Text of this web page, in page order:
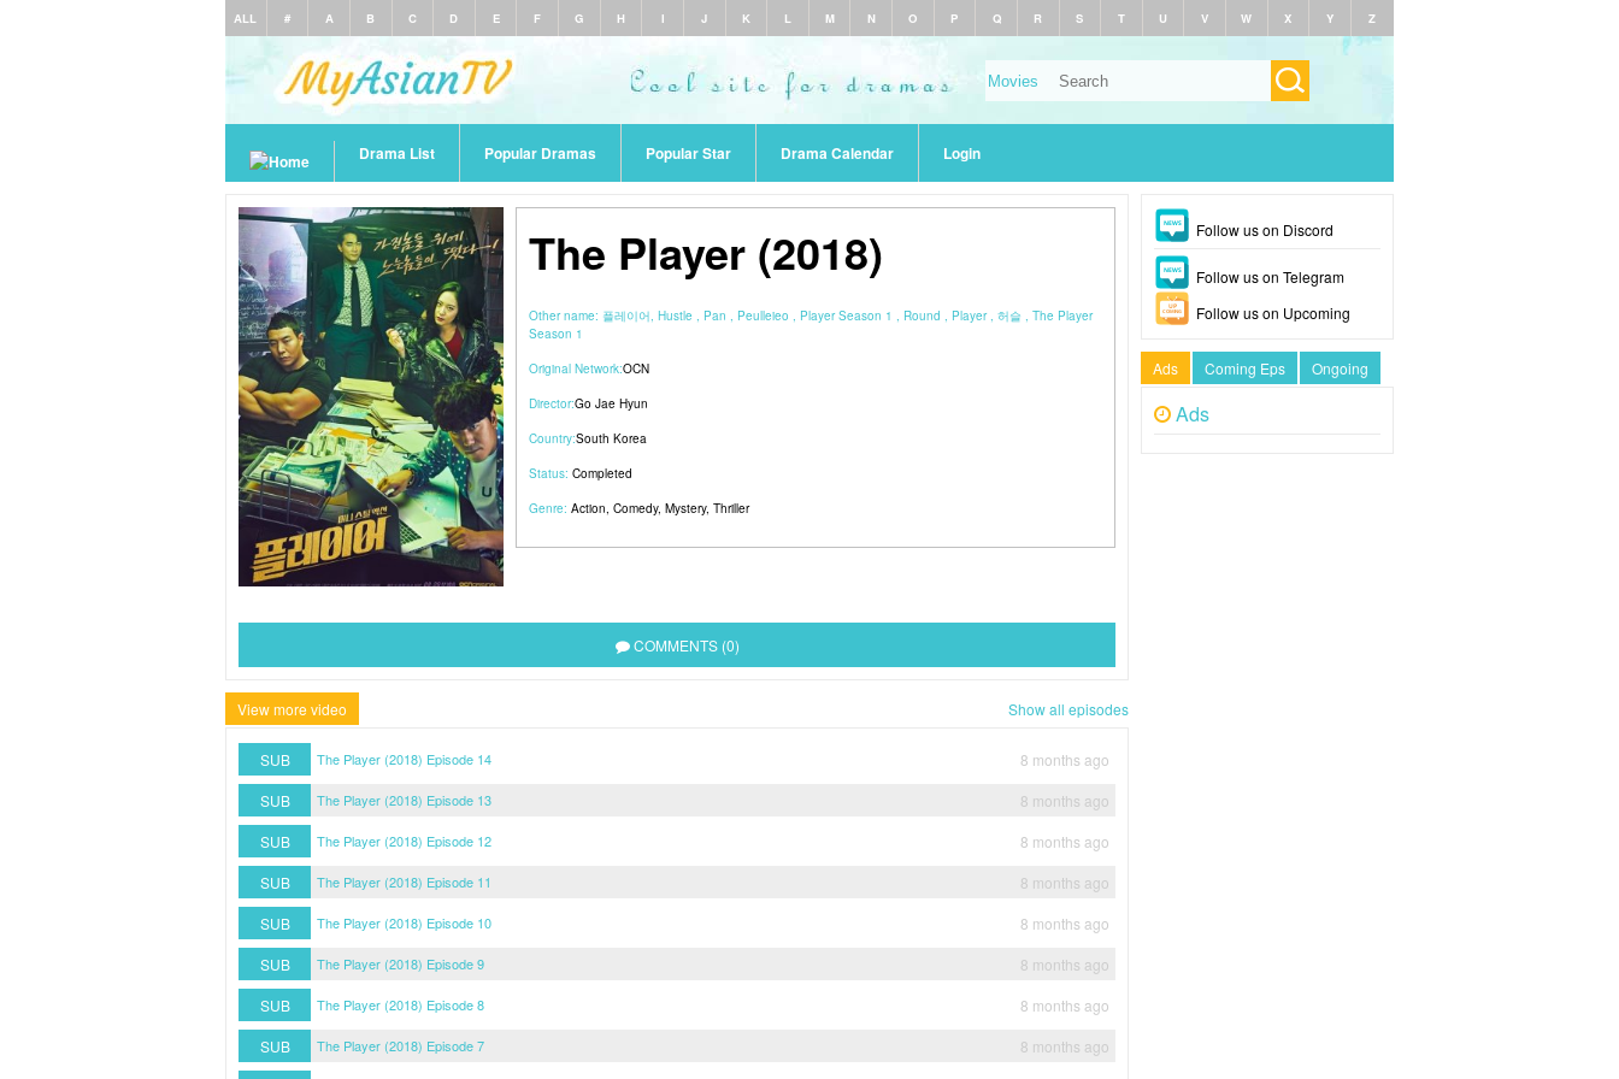
ALL # A B C D E F G H I J K L M N O P Q R S T U V W X Y Z
Drama List Popular Dramas Popular Star Drama Calendar Login
The Player (2018)
Other name: 플레이어, Hustle , Pan , Peulleieo , Player Season 1 , Round , Player , 허슬 , The Player
Season 1
Original Network:OCN
Director:Go Jae Hyun
Country:South Korea
Status: Completed
Genre: Action, Comedy, Mystery, Thriller
COMMENTS (0)
View more video Show all episodes
SUB The Player (2018) Episode 14
8 months ago
SUB
The Player (2018) Episode 13
8 months ago
SUB
The Player (2018) Episode 12
8 months ago
SUB
The Player (2018) Episode 11
8 months ago
SUB
The Player (2018) Episode 10
8 months ago
SUB
The Player (2018) Episode 9
8 months ago
SUB
The Player (2018) Episode 8
8 months ago
SUB
The Player (2018) Episode 7
8 months ago
Follow us on Discord
Follow us on Telegram
Follow us on Upcoming
Ads Coming Eps Ongoing
Ads